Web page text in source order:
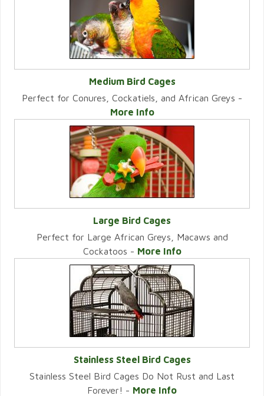
VIEW CATEGORY
Medium Bird Cages
Perfect for Conures, Cockatiels, and African Greys -
More Info
VIEW CATEGORY
Large Bird Cages
Perfect for Large African Greys, Macaws and
Cockatoos - More Info
VIEW CATEGORY
Stainless Steel Bird Cages
Stainless Steel Bird Cages Do Not Rust and Last
Forever! - More Info